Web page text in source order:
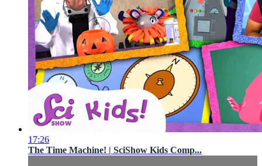
17:26
The Time Machine! | SciShow Kids Comp...